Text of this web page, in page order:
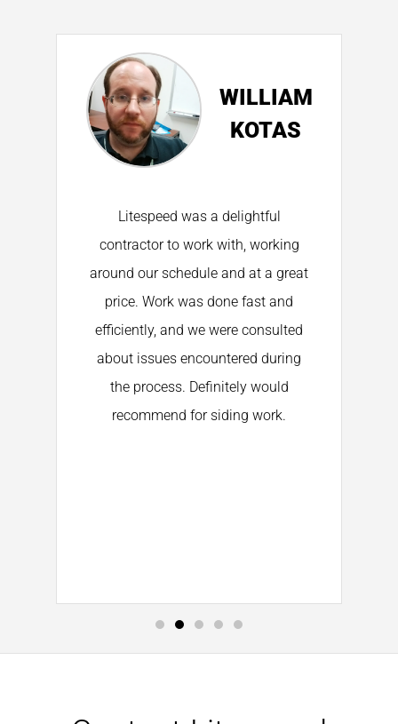
Litespeed was a delightful
contractor to work with, working
around our schedule and at a great
price. Work was done fast and
efficiently, and we were consulted
about issues encountered during
the process. Definitely would
recommend for siding work.
WILLIAM
KOTAS